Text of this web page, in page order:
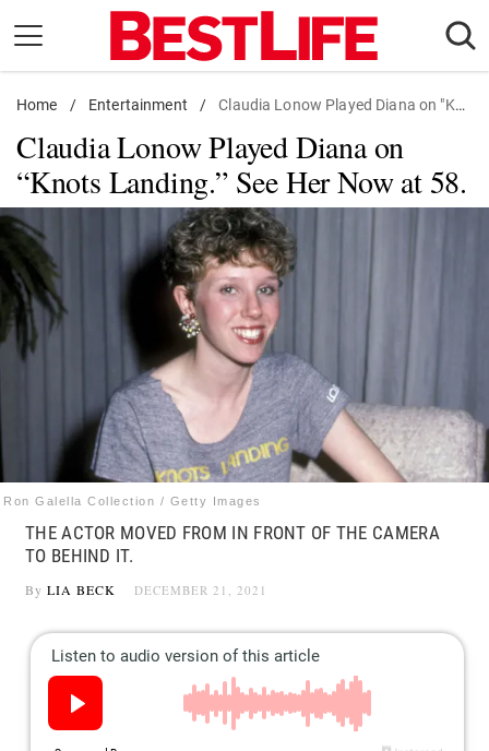
content
Daily Living
Shopping
Wellness
Money
Entertainment
Travel
Facts & Humor
FacebookInstagram
Flipboard
Home / Entertainment / Claudia Lonow Played Diana on "Knots Landing." See Her Now at 58.
Claudia Lonow Played Diana on
“Knots Landing.” See Her Now at 58.
Ron Galella Collection / Getty Images
THE ACTOR MOVED FROM IN FRONT OF THE CAMERA
TO BEHIND IT.
By LIA BECK DECEMBER 21, 2021